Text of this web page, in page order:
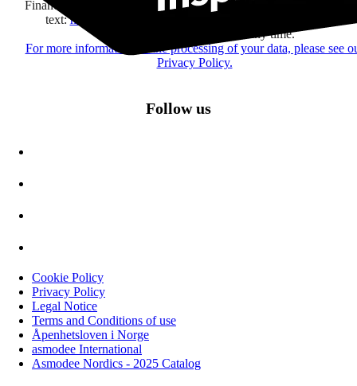
Financière Amuse BidCo and the Asmodee Group companies
text:here
You may change your mind at any time.
For more information on the processing of your data, please see
Privacy Policy.
Follow us
Cookie Policy
Privacy Policy
Legal Notice
Terms and Conditions of use
Åpenhetsloven i Norge
asmodee International
Asmodee Nordics - 2025 Catalog